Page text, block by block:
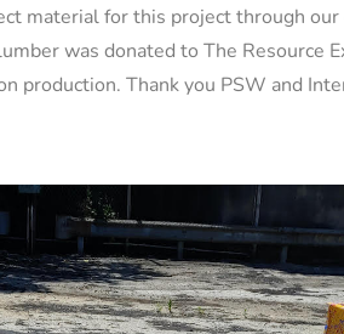
material for this project through
was donated to The Resource
production. Thank you PSW and